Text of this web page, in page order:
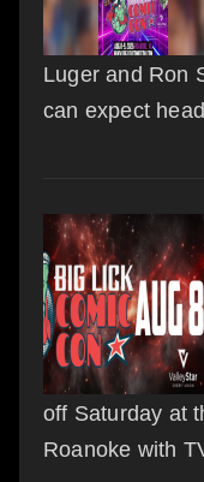
Luger and Ron
can expect
off Saturday at
Roanoke with